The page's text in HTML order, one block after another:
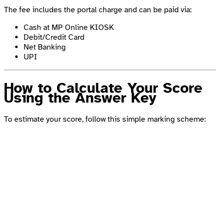
The fee includes the portal charge and can be paid via:
Cash at MP Online KIOSK
Debit/Credit Card
Net Banking
UPI
How to Calculate Your Score
Using the Answer Key
To estimate your score, follow this simple marking scheme: